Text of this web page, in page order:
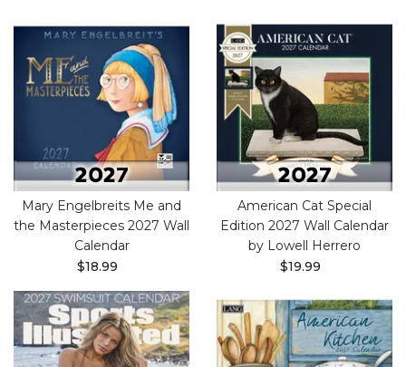
Mary Engelbreits Me and
the Masterpieces 2027 Wall
Calendar
$18.99
American Cat Special
Edition 2027 Wall Calendar
by Lowell Herrero
$19.99